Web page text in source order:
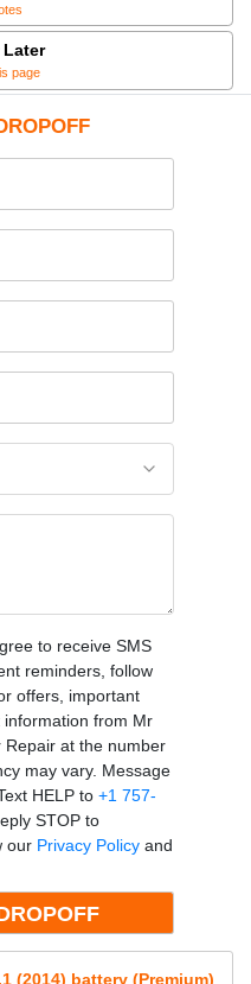
Later
page
to receive SMS
reminders, follow
offers, important
from Mr
Repair at the number
may vary. Message
HELP to +1 757-
STOP to
our Privacy Policyand
(2014) battery (Premium)